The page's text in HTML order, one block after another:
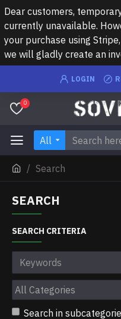
Dear customers,
currently unavailable.
your purchase using
we will gladly create an
LOGIN
0
All
Search
SEARCH
SEARCH CRITERIA
Search in